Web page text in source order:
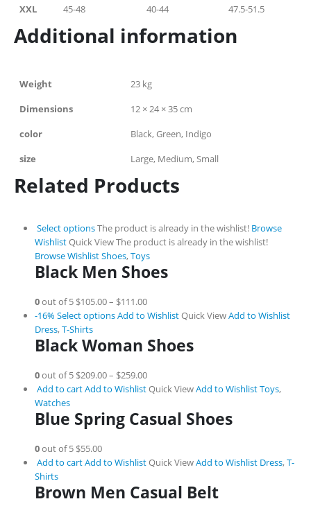
XXL 45-48 40-44 47.5-51.5
Additional information
Weight
23 kg
Dimensions
12 × 24 × 35 cm
color
Black, Green, Indigo
size
Large, Medium, Small
Related Products
Select optionsThe product is already in the wishlist! Browse
WishlistQuick ViewThe product is already in the wishlist!
Browse WishlistShoes,Toys
Black Men Shoes
0out of 5 $105.00– $111.00
-16% Select optionsAdd to WishlistQuick ViewAdd to Wishlist
Dress,T-Shirts
Black Woman Shoes
0out of 5 $209.00– $259.00
Add to cartAdd to WishlistQuick ViewAdd to WishlistToys,
Watches
Blue Spring Casual Shoes
0out of 5 $55.00
Add to cartAdd to WishlistQuick ViewAdd to Wishlist Dress,T-
Shirts
Brown Men Casual Belt